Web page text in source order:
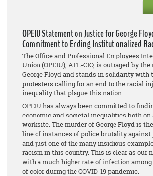
OPEIU Statement on Justice for George
Commitment to Ending Institutionalized
The Office and Professional Employees
Union (OPEIU), AFL-CIO, is outraged by
George Floyd and stands in solidarity with
protesters calling for an end to the racial
inequality that plague this nation.
OPEIU has always been committed to
economic and societal inequalities both on
worksite. The murder of George Floyd is
line of instances of police brutality against
and just one of the many insidious
racism in this country. This is clear as our
with a much higher rate of infection
of color during the COVID-19 pandemic.